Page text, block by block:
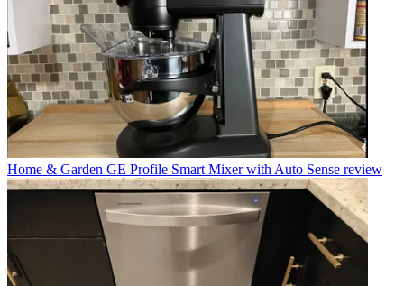
Home & Garden GE Profile Smart Mixer with Auto Sense review